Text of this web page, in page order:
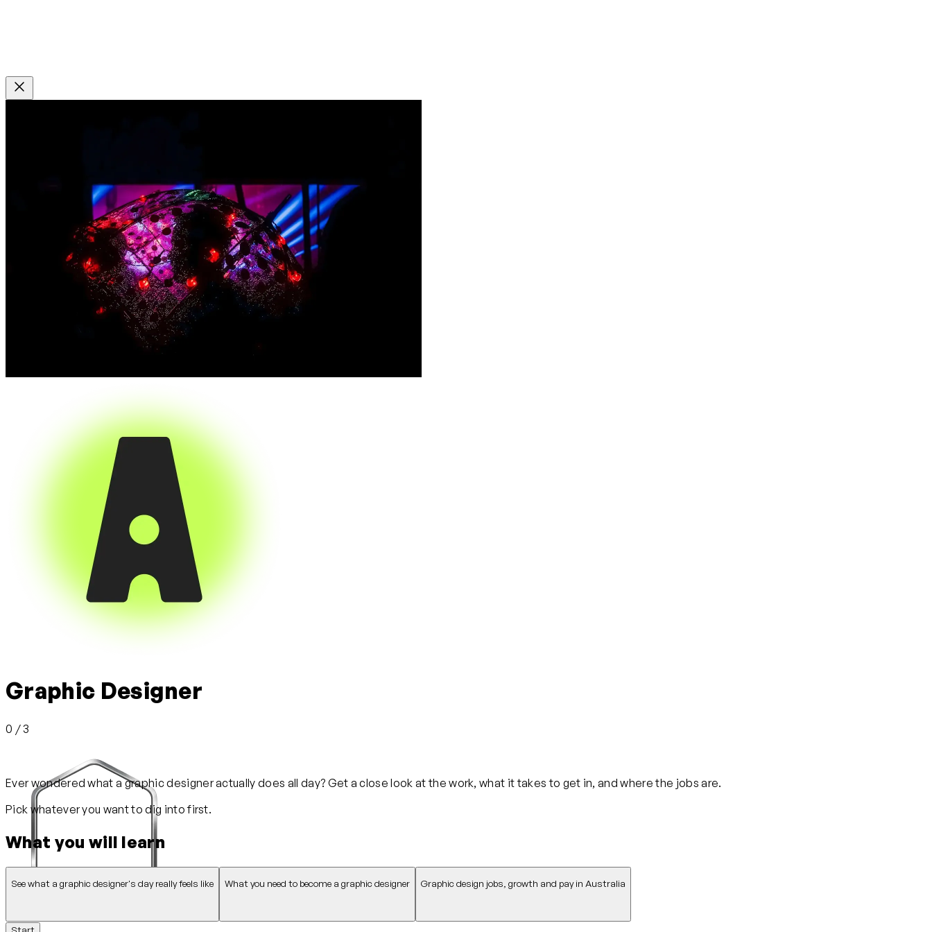
Graphic Designer
0 / 3
Ever wondered what a graphic designer actually does all day? Get a close look at the work, what it takes to get in, and where the jobs are.
Pick whatever you want to dig into first.
What you will learn
See what a graphic designer's day really feels like What you need to become a graphic designer Graphic design jobs, growth and pay in Australia